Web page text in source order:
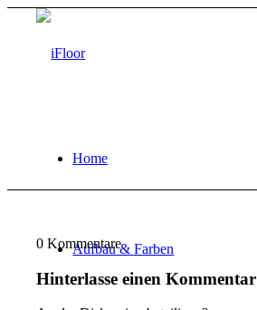
Home
Aufbau & Farben
0 Kommentare
Hinterlasse einen Kommentar